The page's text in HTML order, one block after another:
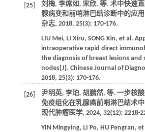
[25] 刘梅, 李席如, 宋欣, 等. 术中快速
腺病变和前哨淋巴结诊断中的应
杂志, 2018, 25(3): 170-176.
LIU Mei, LI Xiru, SONG Xin, et al .
intraoperative rapid direct
the diagnosis of breast lesions and
nodes[J]. Chinese Journal of
2018, 25(3): 170-176.
[26] 尹明英, 李珀, 胡鹏然, 等. 一步核
免疫组化在乳腺癌前哨淋巴结术
现代肿瘤医学, 2024, 32(12): 2218-
YIN Mingying, LI Po, HU Pengran, et